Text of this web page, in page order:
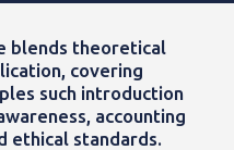
blends theoretical
covering
such introduction
accounting
ethical standards.